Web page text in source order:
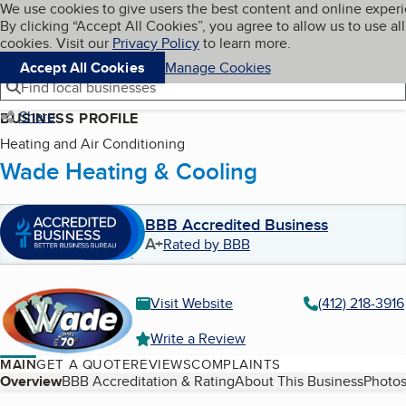
Skip to main content
Cookies on BBB.org
We use cookies to give users the best content and online
By clicking “Accept All Cookies”, you agree to allow us to use all
cookies. Visit our Privacy Policyto learn more.
Accept All Cookies
Manage Cookies
Navigation menu
Menu My BBB
Find local businesses
Share
BUSINESS PROFILE
Heating and Air Conditioning
Wade Heating & Cooling
BBB Accredited Business
A+Rated by BBB
Visit Website
(412) 218-3916
Write a Review
MAINGET A QUOTEREVIEWSCOMPLAINTS
Table of Contents
OverviewBBB Accreditation & RatingAbout This Business